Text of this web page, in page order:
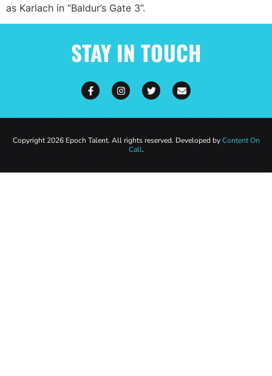
as Karlach in “Baldur’s Gate 3”.
STAY IN TOUCH
Copyright 2026 Epoch Talent. All rights reserved. Developed byContent On
Call.